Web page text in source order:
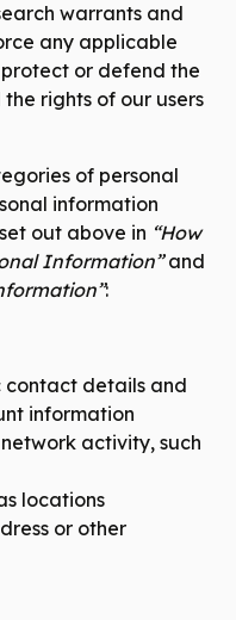
warrants and
any applicable
or defend the
rights of our users
of personal
information
out above in “How
Information”and
:
contact details and
information
activity, such
locations
or other